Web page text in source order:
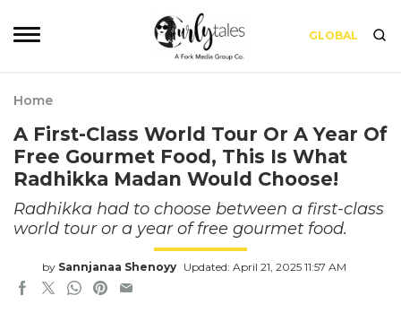
GLOBAL
Home
A First-Class World Tour Or A Year Of
Free Gourmet Food, This Is What
Radhikka Madan Would Choose!
Radhikka had to choose between a first-class
world tour or a year of free gourmet food.
by Sannjanaa Shenoyy Updated: April 21, 2025 11:57 AM